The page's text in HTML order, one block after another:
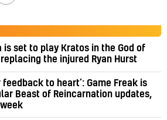
is set to play Kratos in the God of
replacing the injured Ryan Hurst
feedback to heart’: Game Freak is
Beast of Reincarnation updates,